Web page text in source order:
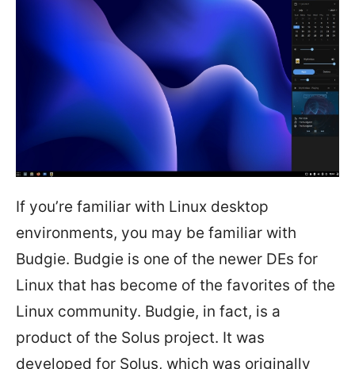
If you’re familiar with Linux desktop
environments, you may be familiar with
Budgie. Budgie is one of the newer DEs for
Linux that has become of the favorites of the
Linux community. Budgie, in fact, is a
product of the Solus project. It was
developed for Solus, which was originally